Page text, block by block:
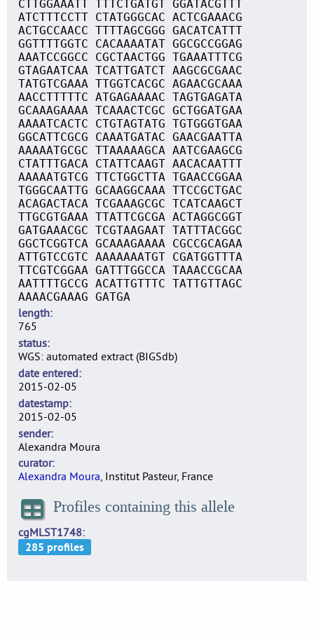
CTTGGAAATT TTTCTGATGT GGATACGTTT
ATCTTTCCTT CTATGGGCAC ACTCGAAACG
ACTGCCAACC TTTTAGCGGG GACATCATTT
GGTTTTGGTC CACAAAATAT GGCGCCGGAG
AAATCCGGCC CGCTAACTGG TGAAATTTCG
GTAGAATCAA TCATTGATCT AAGCGCGAAC
TATGTCGAAA TTGGTCACGC AGAACGCAAA
AACCTTTTTC ATGAGAAAAC TAGTGAGATA
GCAAAGAAAA TCAAACTCGC GCTGGATGAA
AAAATCACTC CTGTAGTATG TGTGGGTGAA
GGCATTCGCG CAAATGATAC GAACGAATTA
AAAAATGCGC TTAAAAAGCA AATCGAAGCG
CTATTTGACA CTATTCAAGT AACACAATTT
AAAAATGTCG TTCTGGCTTA TGAACCGGAA
TGGGCAATTG GCAAGGCAAA TTCCGCTGAC
ACAGACTACA TCGAAAGCGC TCATCAAGCT
TTGCGTGAAA TTATTCGCGA ACTAGGCGGT
GATGAAACGC TCGTAAGAAT TATTTACGGC
GGCTCGGTCA GCAAAGAAAA CGCCGCAGAA
ATTGTCCGTC AAAAAAATGT CGATGGTTTA
TTCGTCGGAA GATTTGGCCA TAAACCGCAA
AATTTTGCCG ACATTGTTTC TATTGTTAGC
AAAACGAAAG GATGA
length
765
status
WGS: automated extract (BIGSdb)
date entered
2015-02-05
datestamp
2015-02-05
sender
Alexandra Moura
curator
Alexandra Moura, Institut Pasteur, France
Profiles containing this allele
cgMLST1748